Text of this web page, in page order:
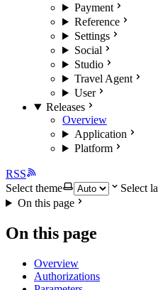
Payment
Reference
Settings
Social
Studio
Travel Agent
User
Releases
Overview
Application
Platform
RSS
Select theme
Select
On this page
On this page
Overview
Authorizations